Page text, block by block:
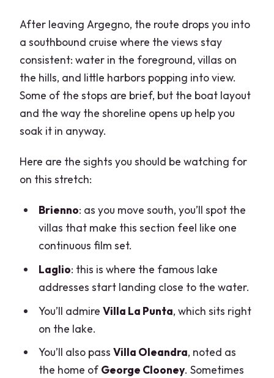
After leaving Argegno, the route drops you into
a southbound cruise where the views stay
consistent: water in the foreground, villas on
the hills, and little harbors popping into view.
Some of the stops are brief, but the boat layout
and the way the shoreline opens up help you
soak it in anyway.
Here are the sights you should be watching for
on this stretch:
Brienno: as you move south, you’ll spot the
villas that make this section feel like one
continuous film set.
Laglio: this is where the famous lake
addresses start landing close to the water.
You’ll admire Villa La Punta, which sits right
on the lake.
You’ll also pass Villa Oleandra, noted as
the home of George Clooney. Sometimes